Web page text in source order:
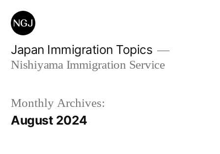
Skip
content
Japan Immigration Topics
Nishiyama Immigration Service
Monthly Archives:
August 2024